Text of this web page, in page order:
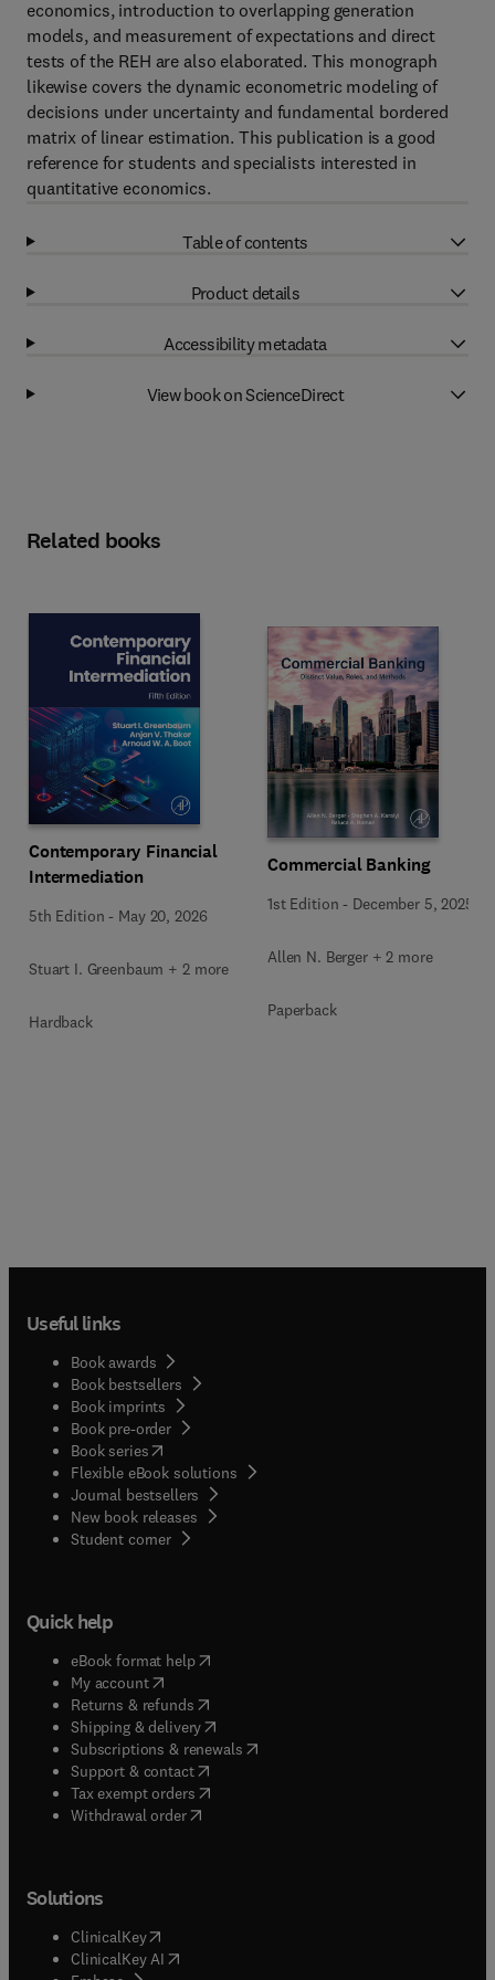
economics, introduction to overlapping generation
models, and measurement of expectations and direct
tests of the REH are also elaborated. This monograph
likewise covers the dynamic econometric modeling of
decisions under uncertainty and fundamental bordered
matrix of linear estimation. This publication is a good
reference for students and specialists interested in
quantitative economics.
Table of contents
Product details
Accessibility metadata
View book on ScienceDirect
Related books
Contemporary Financial
Intermediation
5th Edition - May 20, 2026
Stuart I. Greenbaum + 2 more
Hardback
Commercial Banking
1st Edition - December 5, 2025
Allen N. Berger + 2 more
Paperback
Useful links
Book awards
Book bestsellers
Book imprints
Book pre-order
Book series(opens in new tab/window
Flexible eBook solutions
Journal bestsellers
New book releases
Student corner( opens in new tab/window
Quick help
eBook format help( opens in new tab/window
My account( opens in new tab/window
Returns & refunds( opens in new tab/window
Shipping & delivery(opens in new tab/window
Subscriptions & renewals( opens in new tab/window
Support & contact( opens in new tab/window
Tax exempt orders( opens in new tab/window
Withdrawal order
Solutions
ClinicalKey(opens in new tab/window
ClinicalKey AI opens in new tab/window